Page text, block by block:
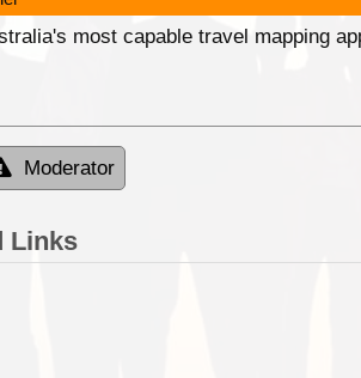
most capable travel mapping
Moderator
Links